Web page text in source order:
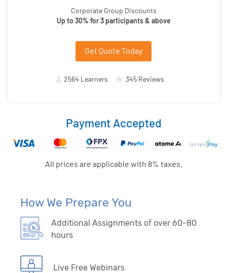
Corporate Group Discounts
Up to 30% for 3 participants & above
Get Quote Today
2564 Learners 345 Reviews
Payment Accepted
All prices are applicable with 8% taxes.
How We Prepare You
Additional Assignments of over 60-80
hours
Live Free Webinars